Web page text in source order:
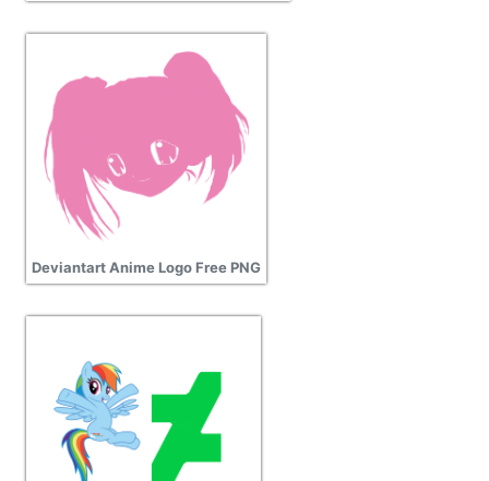
Deviantart Anime Logo Free PNG